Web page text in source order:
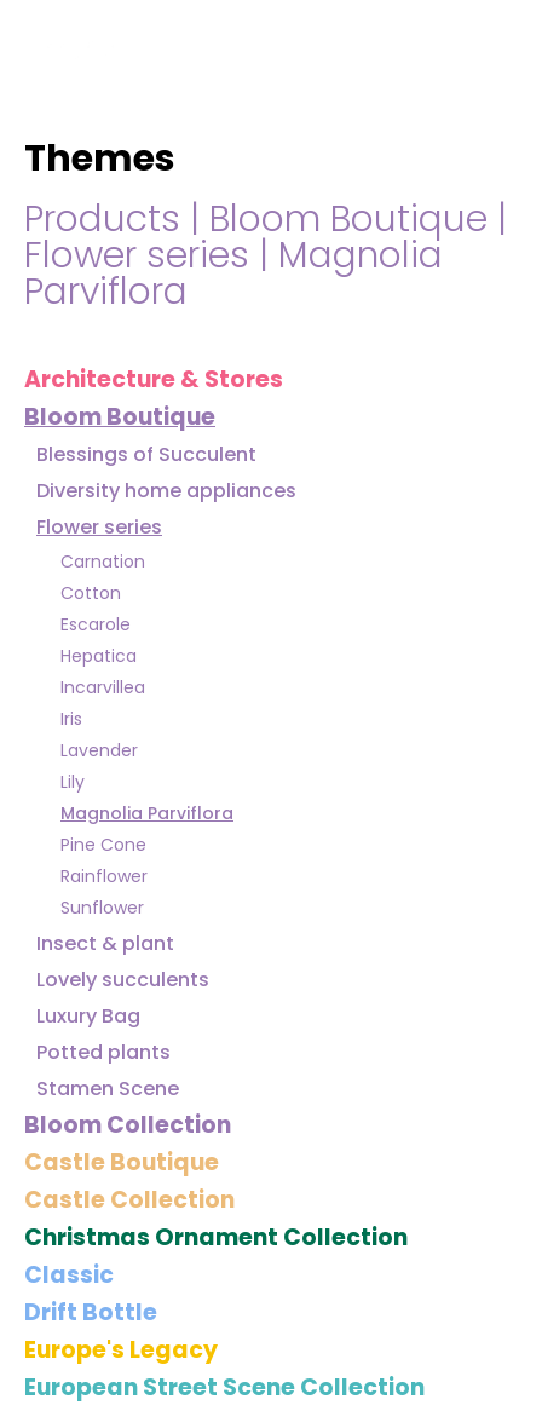
Themes
Products | Bloom Boutique |
Flower series | Magnolia
Parviflora
Architecture & Stores
Bloom Boutique
Blessings of Succulent
Diversity home appliances
Flower series
Carnation
Cotton
Escarole
Hepatica
Incarvillea
Iris
Lavender
Lily
Magnolia Parviflora
Pine Cone
Rainflower
Sunflower
Insect & plant
Lovely succulents
Luxury Bag
Potted plants
Stamen Scene
Bloom Collection
Castle Boutique
Castle Collection
Christmas Ornament Collection
Classic
Drift Bottle
Europe's Legacy
European Street Scene Collection